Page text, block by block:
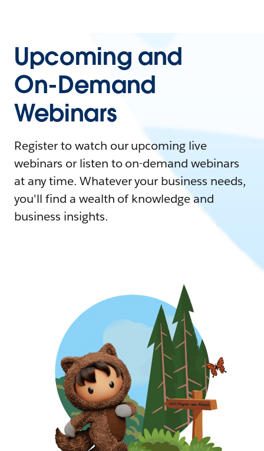
Upcoming and
On-Demand
Webinars
Register to watch our upcoming live
webinars or listen to on-demand webinars
at any time. Whatever your business needs,
you'll find a wealth of knowledge and
business insights.